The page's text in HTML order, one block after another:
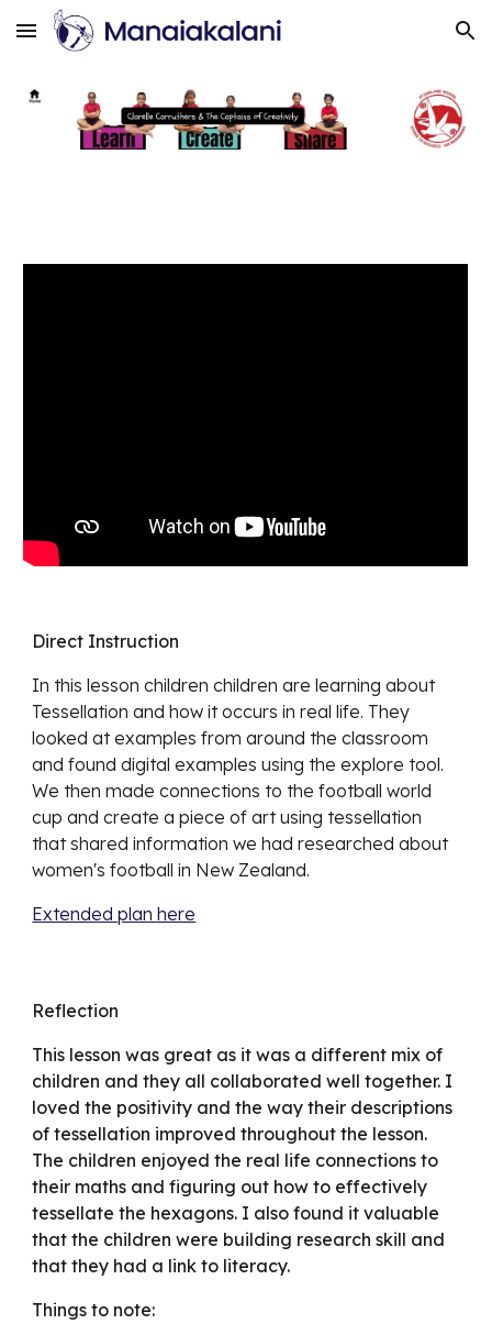
Skip to main content Skip to navigation
Direct Instruction
In this lesson children children are learning about
Tessellation and how it occurs in real life. They
looked at examples from around the classroom
and found digital examples using the explore tool.
We then made connections to the football world
cup and create a piece of art using tessellation
that shared information we had researched about
women's football in New Zealand.
Extended plan here
Reflection
This lesson was great as it was a different mix of
children and they all collaborated well together. I
loved the positivity and the way their descriptions
of tessellation improved throughout the lesson.
The children enjoyed the real life connections to
their maths and figuring out how to effectively
tessellate the hexagons. I also found it valuable
that the children were building research skill and
that they had a link to literacy.
Things to note: